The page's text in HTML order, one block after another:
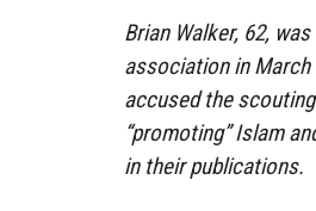
Brian Walker, 62,
association in March
accused the
“promoting” Islam
in their publications.